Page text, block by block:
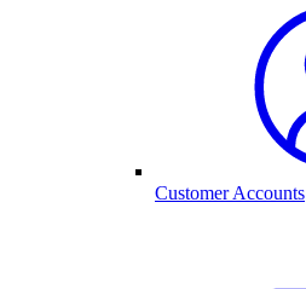
Customer Accounts